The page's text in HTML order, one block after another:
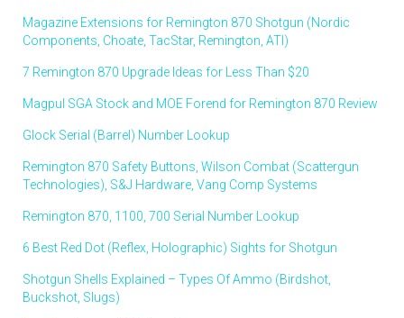
Magazine Extensions for Remington 870 Shotgun (Nordic
Components, Choate, TacStar, Remington, ATI)
7 Remington 870 Upgrade Ideas for Less Than $20
Magpul SGA Stock and MOE Forend for Remington 870 Review
Glock Serial (Barrel) Number Lookup
Remington 870 Safety Buttons, Wilson Combat (Scattergun
Technologies), S&J Hardware, Vang Comp Systems
Remington 870, 1100, 700 Serial Number Lookup
6 Best Red Dot (Reflex, Holographic) Sights for Shotgun
Shotgun Shells Explained – Types Of Ammo (Birdshot,
Buckshot, Slugs)